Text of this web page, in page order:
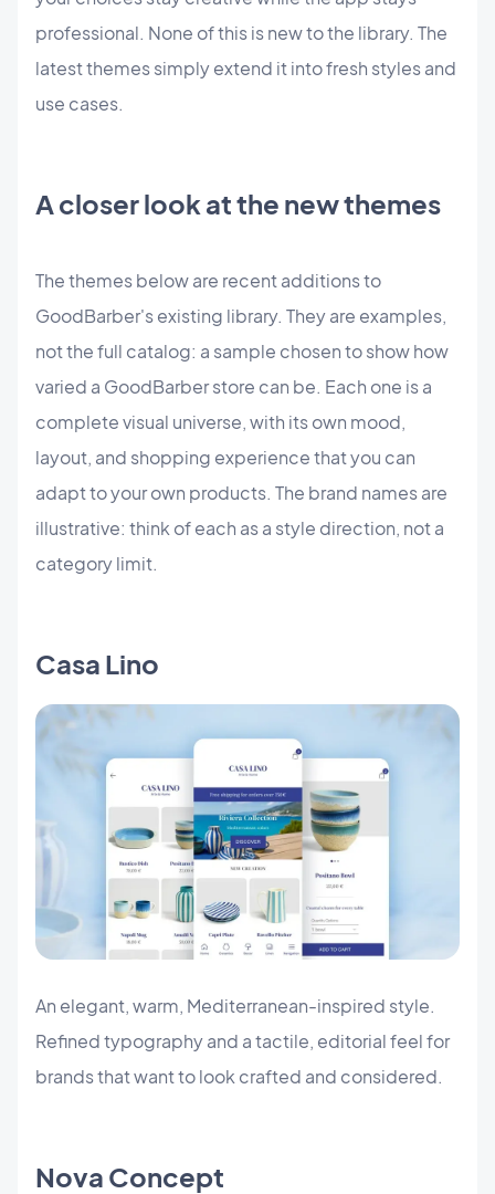
professional. None of this is new to the library. The
latest themes simply extend it into fresh styles and
use cases.
A closer look at the new themes
The themes below are recent additions to
GoodBarber's existing library. They are examples,
not the full catalog: a sample chosen to show how
varied a GoodBarber store can be. Each one is a
complete visual universe, with its own mood,
layout, and shopping experience that you can
adapt to your own products. The brand names are
illustrative: think of each as a style direction, not a
category limit.
Casa Lino
An elegant, warm, Mediterranean-inspired style.
Refined typography and a tactile, editorial feel for
brands that want to look crafted and considered.
Nova Concept